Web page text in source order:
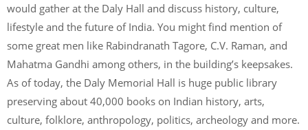
would gather at the Daly Hall and discuss history, culture,
lifestyle and the future of India. You might find mention of
some great men like Rabindranath Tagore, C.V. Raman, and
Mahatma Gandhi among others, in the building’s keepsakes.
As of today, the Daly Memorial Hall is huge public library
preserving about 40,000 books on Indian history, arts,
culture, folklore, anthropology, politics, archeology and more.